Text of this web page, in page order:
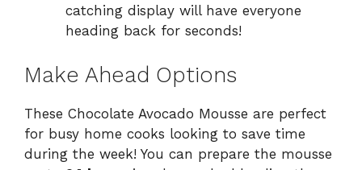
catching display will have everyone
heading back for seconds!
Make Ahead Options
These Chocolate Avocado Mousse are perfect
for busy home cooks looking to save time
during the week! You can prepare the mousse